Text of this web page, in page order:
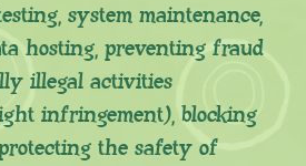
system maintenance,
hosting, preventing fraud
illegal activities
infringement), blocking
the safety of